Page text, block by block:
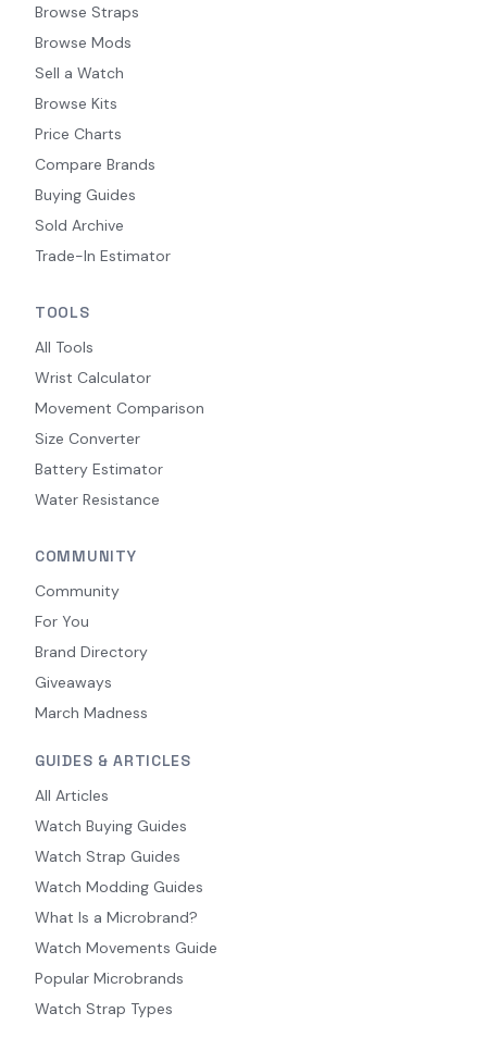
Browse Straps
Browse Mods
Sell a Watch
Browse Kits
Price Charts
Compare Brands
Buying Guides
Sold Archive
Trade-In Estimator
TOOLS
All Tools
Wrist Calculator
Movement Comparison
Size Converter
Battery Estimator
Water Resistance
COMMUNITY
Community
For You
Brand Directory
Giveaways
March Madness
GUIDES & ARTICLES
All Articles
Watch Buying Guides
Watch Strap Guides
Watch Modding Guides
What Is a Microbrand?
Watch Movements Guide
Popular Microbrands
Watch Strap Types